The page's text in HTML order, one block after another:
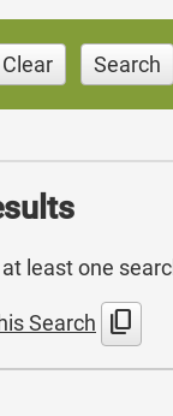
Clear Search
least one
Search content_copy